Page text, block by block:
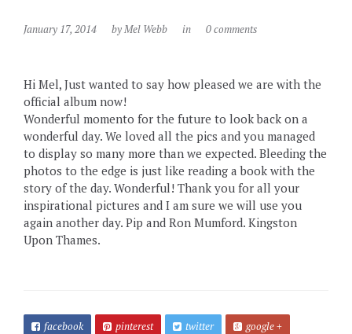
January 17, 2014 byMel Webb in 0 comments
Hi Mel, Just wanted to say how pleased we are with the
official album now!
Wonderful momento for the future to look back on a
wonderful day. We loved all the pics and you managed
to display so many more than we expected. Bleeding the
photos to the edge is just like reading a book with the
story of the day. Wonderful! Thank you for all your
inspirational pictures and I am sure we will use you
again another day. Pip and Ron Mumford. Kingston
Upon Thames.
facebook pinterest twitter google +